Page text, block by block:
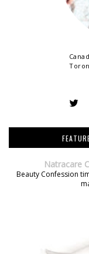
Natracare
Beauty Confession